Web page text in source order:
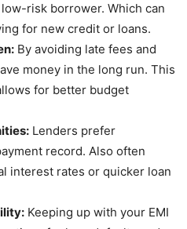
risk borrower. Which can
for new credit or loans.
By avoiding late fees and
money in the long run. This
for better budget
Lenders prefer
record. Also often
interest rates or quicker loan
Keeping up with your EMI